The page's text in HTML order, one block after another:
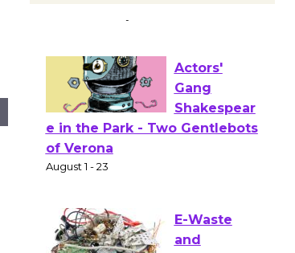
First Session July 18
Actors'
Gang
e in the Park - Two Gentlebots
August 1 - 23